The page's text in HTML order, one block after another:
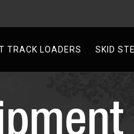
TRACK LOADERS SKID